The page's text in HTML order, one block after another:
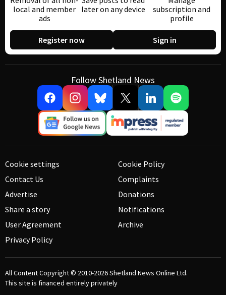
local and member
ads
later on any device
subscription and
profile
Register now Sign in
Follow Shetland News
Cookie settings
Contact Us
Advertise
Share a story
User Agreement
Privacy Policy
Cookie Policy
Complaints
Donations
Notifications
Archive
All Content Copyright © 2010-2026Shetland News Online Ltd.
This site is financed entirely privately